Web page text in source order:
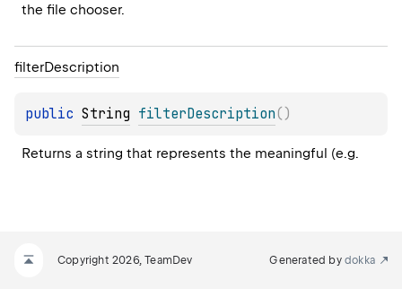
the file chooser.
filterDescription
public String filterDescription( )
Returns a string that represents the meaningful (e.g.
Copyright 2026, TeamDev Generated by dokka